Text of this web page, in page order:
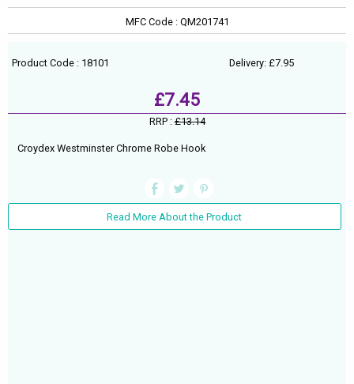
MFC Code : QM201741
Product Code : 18101 Delivery: £7.95
£7.45
RRP :£13.14
Croydex Westminster Chrome Robe Hook
Read More About the Product